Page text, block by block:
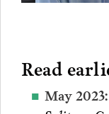
Read
May 2023: